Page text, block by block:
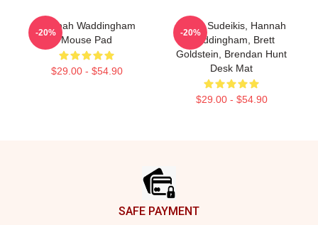
Hannah Waddingham
Mouse Pad
$29.00 - $54.90
-20%
Jason Sudeikis, Hannah
Waddingham, Brett
Goldstein, Brendan Hunt
Desk Mat
$29.00 - $54.90
-20%
SAFE PAYMENT